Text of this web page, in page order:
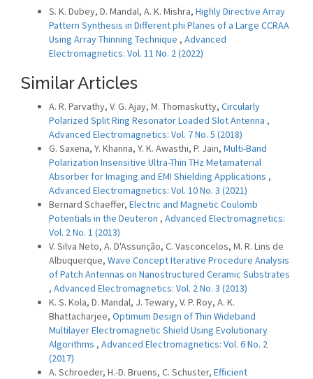
S. K. Dubey, D. Mandal, A. K. Mishra, Highly Directive Array
Pattern Synthesis in Different phi Planes of a Large CCRAA
Using Array Thinning Technique , Advanced
Electromagnetics: Vol. 11 No. 2 (2022)
Similar Articles
A. R. Parvathy, V. G. Ajay, M. Thomaskutty, Circularly
Polarized Split Ring Resonator Loaded Slot Antenna ,
Advanced Electromagnetics: Vol. 7 No. 5 (2018)
G. Saxena, Y. Khanna, Y. K. Awasthi, P. Jain, Multi-Band
Polarization Insensitive Ultra-Thin THz Metamaterial
Absorber for Imaging and EMI Shielding Applications ,
Advanced Electromagnetics: Vol. 10 No. 3 (2021)
Bernard Schaeffer, Electric and Magnetic Coulomb
Potentials in the Deuteron , Advanced Electromagnetics:
Vol. 2 No. 1 (2013)
V. Silva Neto, A. D'Assunção, C. Vasconcelos, M. R. Lins de
Albuquerque, Wave Concept Iterative Procedure Analysis
of Patch Antennas on Nanostructured Ceramic Substrates
, Advanced Electromagnetics: Vol. 2 No. 3 (2013)
K. S. Kola, D. Mandal, J. Tewary, V. P. Roy, A. K.
Bhattacharjee, Optimum Design of Thin Wideband
Multilayer Electromagnetic Shield Using Evolutionary
Algorithms , Advanced Electromagnetics: Vol. 6 No. 2
(2017)
A. Schroeder, H.-D. Bruens, C. Schuster, Efficient